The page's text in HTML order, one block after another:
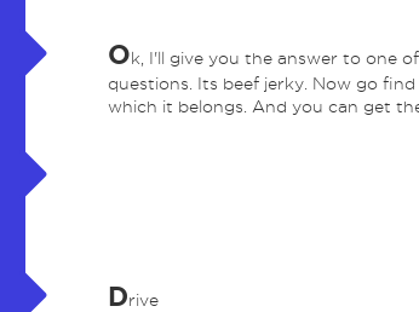
O k, I'll give you the answer to one
questions. Its beef jerky. Now go
which it belongs. And you can get
Drive